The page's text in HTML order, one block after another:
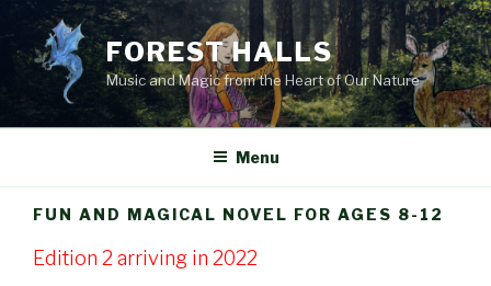
Skip
to
content
FOREST HALLS
Music and Magic from the Heart of Our Nature
Menu
FUN AND MAGICAL NOVEL FOR AGES 8-12
Edition 2 arriving in 2022